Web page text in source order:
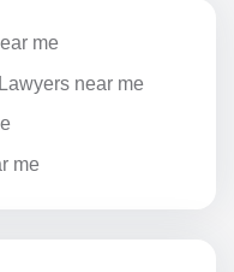
me
near me
me